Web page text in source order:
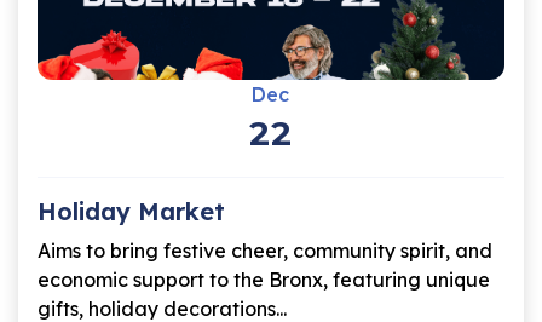
Dec
22
Holiday Market
Aims to bring festive cheer, community spirit, and
economic support to the Bronx, featuring unique
gifts, holiday decorations...